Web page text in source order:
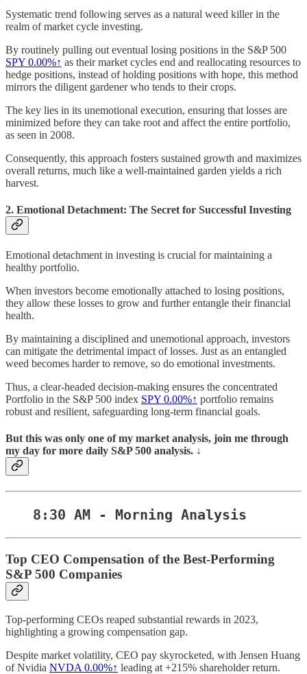
Systematic trend following serves as a natural weed killer in the
realm of market cycle investing.
By routinely pulling out eventual losing positions in the S&P 500
SPY 0.00%↑ as their market cycles end and reallocating resources to
hedge positions, instead of holding positions with hope, this method
mirrors the diligent gardener who tends to their crops.
The key lies in its unemotional execution, ensuring that losses are
minimized before they can take root and affect the entire portfolio,
as seen in 2008.
Consequently, this approach fosters sustained growth and maximizes
overall returns, much like a well-maintained garden yields a rich
harvest.
2. Emotional Detachment: The Secret for Successful Investing
Emotional detachment in investing is crucial for maintaining a
healthy portfolio.
When investors become emotionally attached to losing positions,
they allow these losses to grow and further entangle their financial
health.
By maintaining a disciplined and unemotional approach, investors
can mitigate the detrimental impact of losses. Just as an entangled
weed becomes harder to remove, so do emotional investments.
Thus, a clear-headed decision-making ensures the concentrated
Portfolio in the S&P 500 index SPY 0.00%↑ portfolio remains
robust and resilient, safeguarding long-term financial goals.
But this was only one of my market analysis, join me through
my day for more daily S&P 500 analysis. ↓
8:30 AM - Morning Analysis
Top CEO Compensation of the Best-Performing
S&P 500 Companies
Top-performing CEOs reaped substantial rewards in 2023,
highlighting a growing compensation gap.
Despite market volatility, CEO pay skyrocketed, with Jensen Huang
of Nvidia NVDA 0.00%↑ leading at +215% shareholder return.